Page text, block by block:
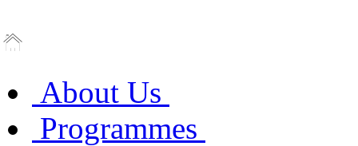
About Us
Programmes